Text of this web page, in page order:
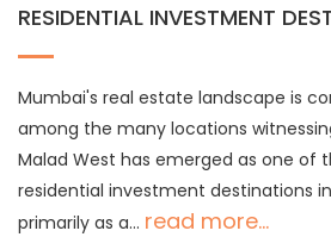
RESIDENTIAL INVESTMENT
Mumbai's real estate landscape is
among the many locations
Malad West has emerged as one of
residential investment destinations
primarily as a… read more...